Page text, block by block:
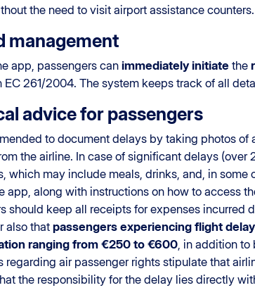
the need to visit airport assistance counters.
management
app, passengers can immediately initiate the
EC 261/2004. The system keeps track of all
advice for passengers
to document delays by taking photos
the airline. In case of significant delays
which may include meals, drinks, and, in
app, along with instructions on how to access
should keep all receipts for expenses incurred
also thatpassengers experiencing flight
ranging from €250 to €600 , in addition
regarding air passenger rights stipulate that
the responsibility for the delay lies directly